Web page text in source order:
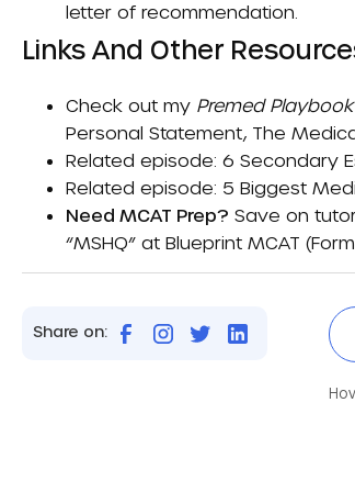
letter of recommendation.
Links And Other
Check out my Premed Playbook
Personal Statement, The
Related episode: 6 Secondary
Related episode: 5 Biggest
Need MCAT Prep? Save on
“MSHQ” at Blueprint MCAT
Share on: